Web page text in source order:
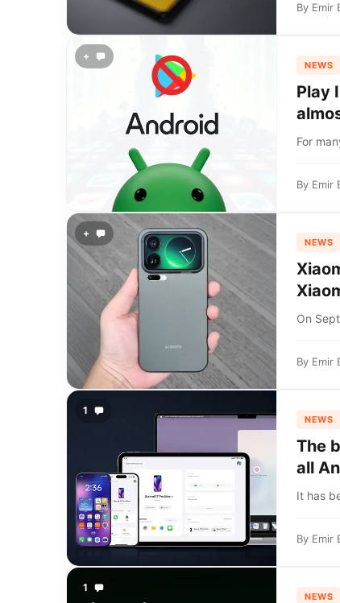
By Emir
+
NEWS
Play
For
By Emir
+
NEWS
On
By Emir
1
NEWS
The
all
It has
By Emir
1
NEWS